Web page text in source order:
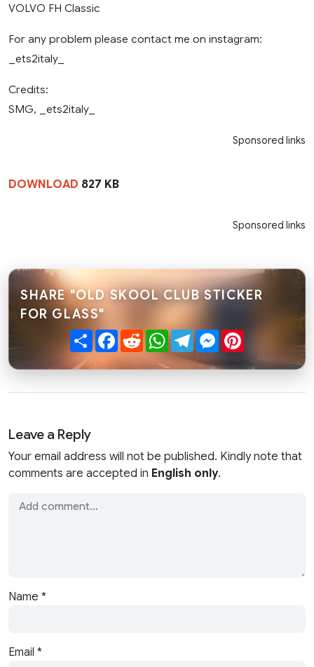
VOLVO FH Classic
For any problem please contact me on instagram:
_ets2italy_
Credits:
SMG, _ets2italy_
Sponsored links
DOWNLOAD 827 KB
Sponsored links
SHARE "OLD SKOOL CLUB STICKER
FOR GLASS"
ShareFacebook
RedditWhatsApp
TelegramMessenger
Leave a Reply
Your email address will not be published. Kindly note that
comments are accepted in English only.
Name *
Email *